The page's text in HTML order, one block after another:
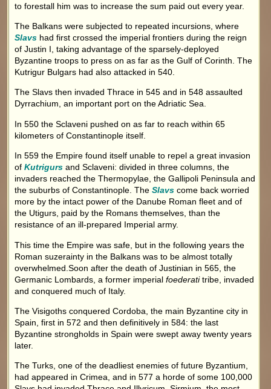
to forestall him was to increase the sum paid out every year.
The Balkans were subjected to repeated incursions, where
Slavs had first crossed the imperial frontiers during the reign
of Justin I, taking advantage of the sparsely-deployed
Byzantine troops to press on as far as the Gulf of Corinth. The
Kutrigur Bulgars had also attacked in 540.
The Slavs then invaded Thrace in 545 and in 548 assaulted
Dyrrachium, an important port on the Adriatic Sea.
In 550 the Sclaveni pushed on as far to reach within 65
kilometers of Constantinople itself.
In 559 the Empire found itself unable to repel a great invasion
ofKutrigurs and Sclaveni: divided in three columns, the
invaders reached the Thermopylae, the Gallipoli Peninsula and
the suburbs of Constantinople. TheSlavs come back worried
more by the intact power of the Danube Roman fleet and of
the Utigurs, paid by the Romans themselves, than the
resistance of an ill-prepared Imperial army.
This time the Empire was safe, but in the following years the
Roman suzerainty in the Balkans was to be almost totally
overwhelmed.Soon after the death of Justinian in 565, the
Germanic Lombards, a former imperialfoederatitribe, invaded
and conquered much of Italy.
The Visigoths conquered Cordoba, the main Byzantine city in
Spain, first in 572 and then definitively in 584: the last
Byzantine strongholds in Spain were swept away twenty years
later.
The Turks, one of the deadliest enemies of future Byzantium,
had appeared in Crimea, and in 577 a horde of some 100,000